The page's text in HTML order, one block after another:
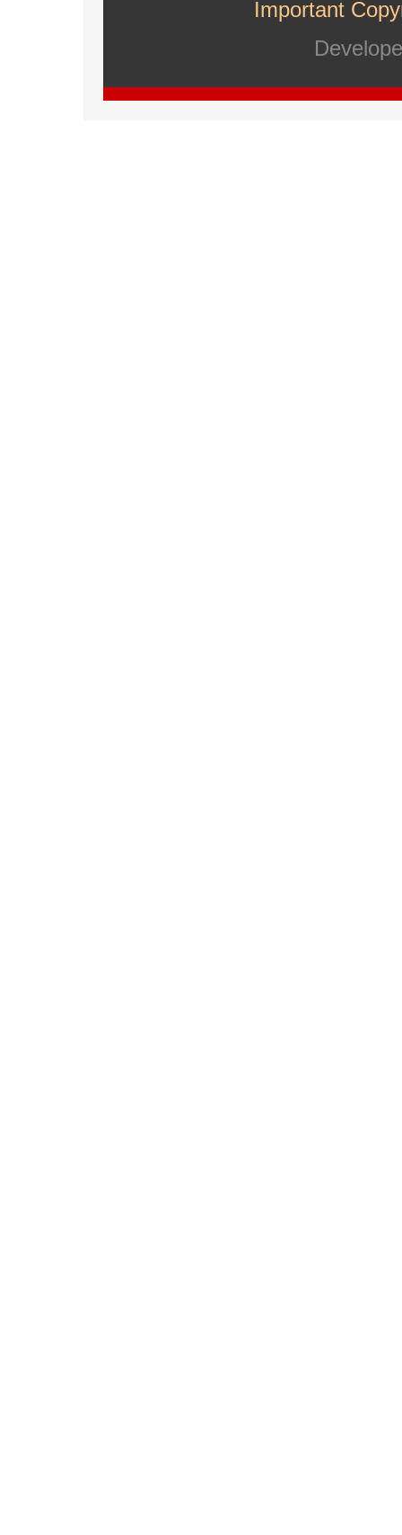
Important